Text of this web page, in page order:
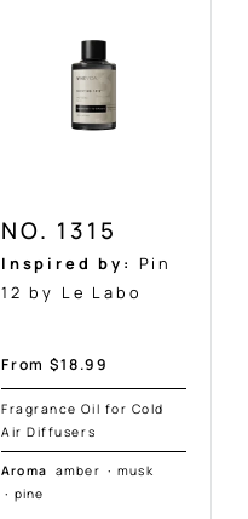
NO. 1315
Inspired by: Pin
12 by Le Labo
Sale
From $18.99
Fragrance Oil for Cold
Air Diffusers
Aroma amber · musk
· pine